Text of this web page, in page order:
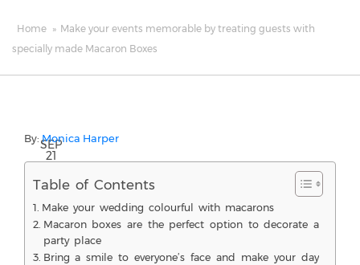
Home » Make your events memorable by treating guests with
specially made Macaron Boxes
SEP
21
By:Monica Harper
Table of Contents
Make your wedding colourful with macarons
Macaron boxes are the perfect option to decorate a
party place
Bring a smile to everyone’s face and make your day